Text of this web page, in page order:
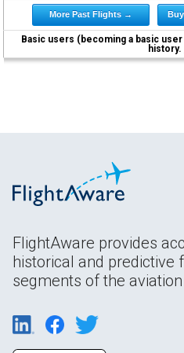
More Past Flights →
Basic users (becoming a basic
history.
FlightAware provides
historical and predictive
segments of the